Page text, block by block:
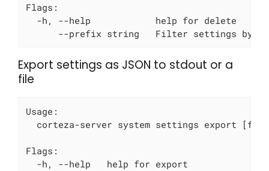
Flags:
  -h, --help            help for delete
--prefix string   Filter settings by
Export settings as JSON to stdout or a
file
Usage:
corteza-server system settings export
Flags:
  -h, --help   help for export